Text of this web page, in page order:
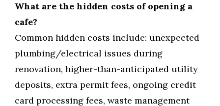
What are the hidden costs of opening a
cafe?
Common hidden costs include: unexpected
plumbing/electrical issues during
renovation, higher-than-anticipated utility
deposits, extra permit fees, ongoing credit
card processing fees, waste management